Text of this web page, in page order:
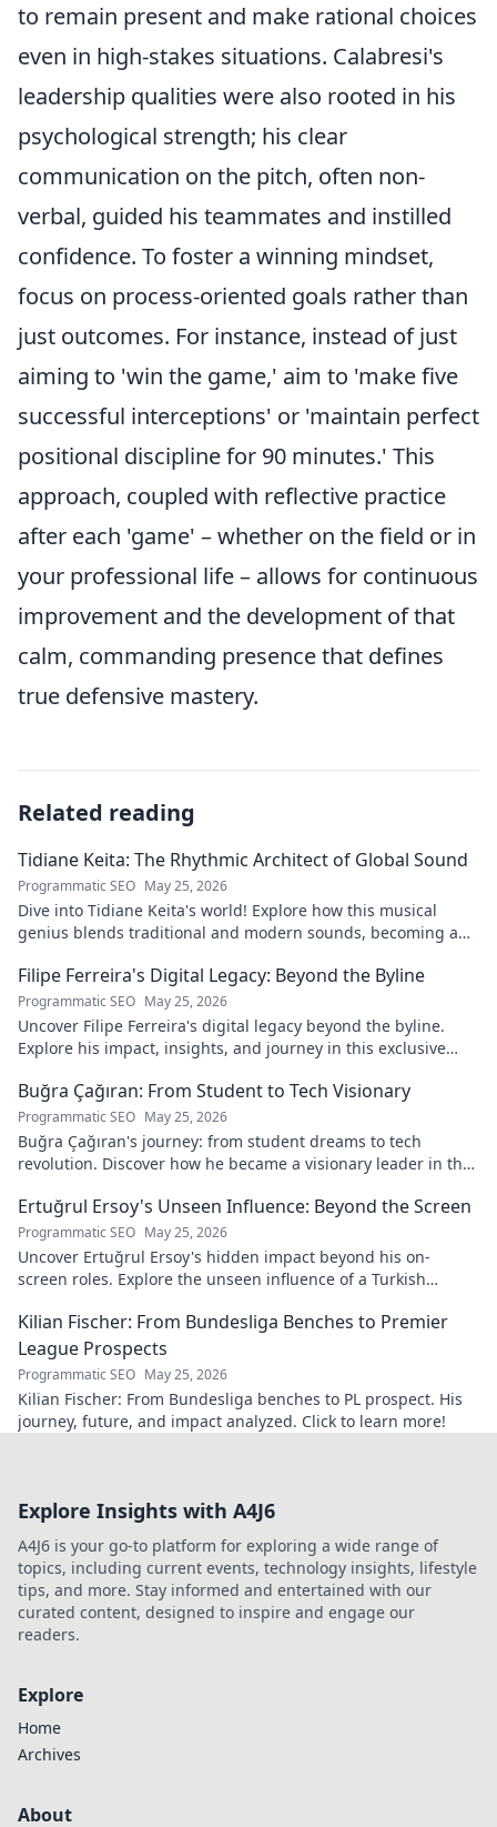
to remain present and make rational choices
even in high-stakes situations. Calabresi's
leadership qualities were also rooted in his
psychological strength; his clear
communication on the pitch, often non-
verbal, guided his teammates and instilled
confidence. To foster a winning mindset,
focus on process-oriented goals rather than
just outcomes. For instance, instead of just
aiming to 'win the game,' aim to 'make five
successful interceptions' or 'maintain perfect
positional discipline for 90 minutes.' This
approach, coupled with reflective practice
after each 'game' – whether on the field or in
your professional life – allows for continuous
improvement and the development of that
calm, commanding presence that defines
true defensive mastery.
Related reading
Tidiane Keita: The Rhythmic Architect of Global Sound
Programmatic SEO May 25, 2026
Dive into Tidiane Keita's world! Explore how this musical
genius blends traditional and modern sounds, becoming a
Filipe Ferreira's Digital Legacy: Beyond the Byline
Programmatic SEO May 25, 2026
Uncover Filipe Ferreira's digital legacy beyond the byline.
Explore his impact, insights, and journey in this exclusive
Buğra Çağıran: From Student to Tech Visionary
Programmatic SEO May 25, 2026
Buğra Çağıran's journey: from student dreams to tech
revolution. Discover how he became a visionary leader in the
Ertuğrul Ersoy's Unseen Influence: Beyond the Screen
Programmatic SEO May 25, 2026
Uncover Ertuğrul Ersoy's hidden impact beyond his on-
screen roles. Explore the unseen influence of a Turkish
Kilian Fischer: From Bundesliga Benches to Premier
League Prospects
Programmatic SEO May 25, 2026
Kilian Fischer: From Bundesliga benches to PL prospect. His
journey, future, and impact analyzed. Click to learn more!
Explore Insights with A4J6
A4J6 is your go-to platform for exploring a wide range of
topics, including current events, technology insights, lifestyle
tips, and more. Stay informed and entertained with our
curated content, designed to inspire and engage our
readers.
Explore
Home
Archives
About